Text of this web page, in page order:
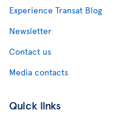
Experience Transat Blog
Newsletter
Contact us
Media contacts
Quick links